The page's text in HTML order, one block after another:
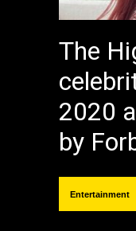
The
2020
by
Entertainment